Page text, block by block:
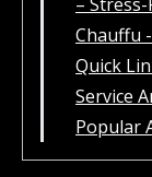
Chauffu
Quick
Service
Popular